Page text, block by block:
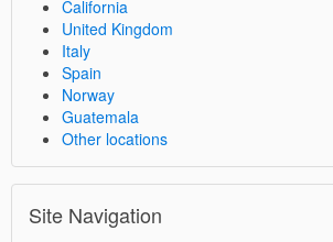
California
United Kingdom
Italy
Spain
Norway
Guatemala
Other locations
Site Navigation